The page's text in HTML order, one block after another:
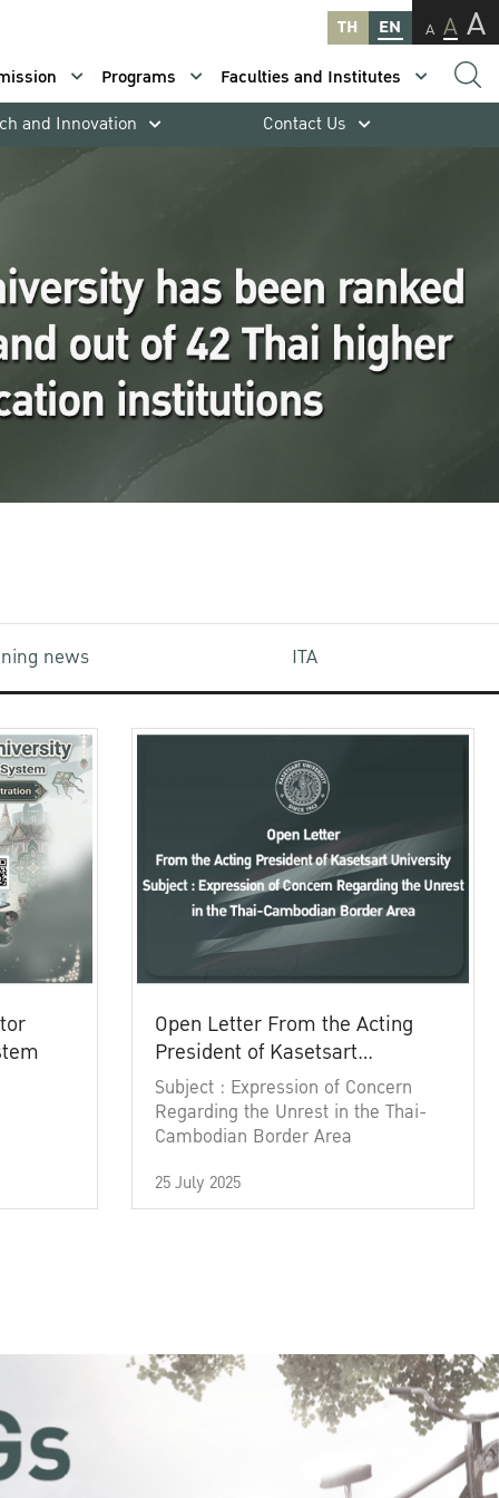
TH EN A A A
Programs
Faculties and Institutes
and Innovation Contact Us
news ITA
Open Letter From the Acting
President of Kasetsart
University
Subject : Expression of Concern
Regarding the Unrest in the Thai-
Cambodian Border Area
25 July 2025